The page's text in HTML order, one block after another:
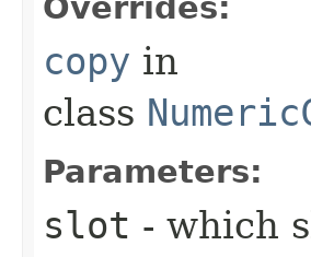
copy in
class
Parameters:
slot - which